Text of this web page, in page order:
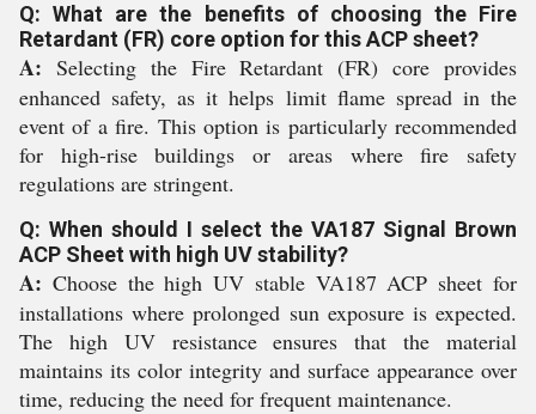
Q: What are the benefits of choosing the Fire
Retardant (FR) core option for this ACP sheet?
A: Selecting the Fire Retardant (FR) core provides
enhanced safety, as it helps limit flame spread in the
event of a fire. This option is particularly recommended
for high-rise buildings or areas where fire safety
regulations are stringent.
Q: When should I select the VA187 Signal Brown
ACP Sheet with high UV stability?
A: Choose the high UV stable VA187 ACP sheet for
installations where prolonged sun exposure is expected.
The high UV resistance ensures that the material
maintains its color integrity and surface appearance over
time, reducing the need for frequent maintenance.